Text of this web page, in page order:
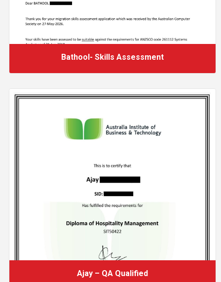
Bathool- Skills Assessment
Ajay – QA Qualified